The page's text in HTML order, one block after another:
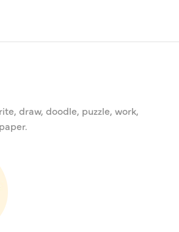
draw, doodle, puzzle, work,